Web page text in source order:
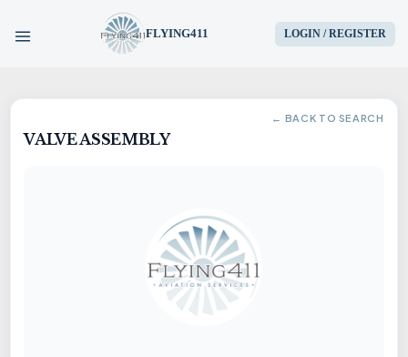
FLYING411 LOGIN / REGISTER
HOME
AIRCRAFT
SERVICES
← BACK TO SEARCH
VALVE ASSEMBLY